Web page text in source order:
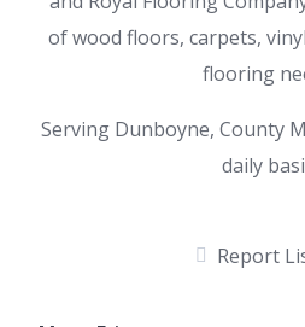
of wood floors, carpets,
flooring
Serving Dunboyne, County
daily
Report